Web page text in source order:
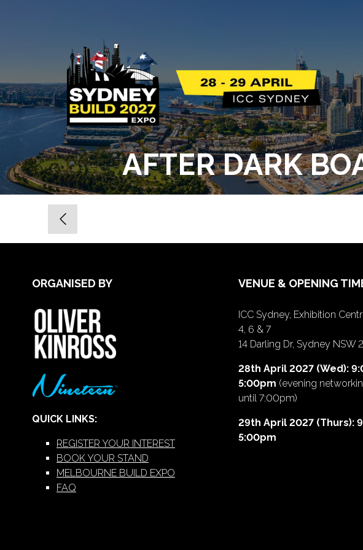
AFTER DARK
ORGANISED BY
QUICK LINKS:
REGISTER YOUR INTEREST
BOOK YOUR STAND
MELBOURNE BUILD EXPO
FAQ
VENUE & OPENING
ICC Sydney, Exhibition
4, 6 & 7
14 Darling Dr, Sydney NSW
28th April 2027 (Wed):
5:00pm (evening
until 7:00pm)
29th April 2027 (Thurs):
5:00pm